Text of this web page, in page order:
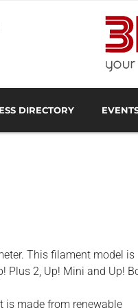
DIRECTORY
This filament model is
Plus 2, Up! Mini and Up!
is made from renewable